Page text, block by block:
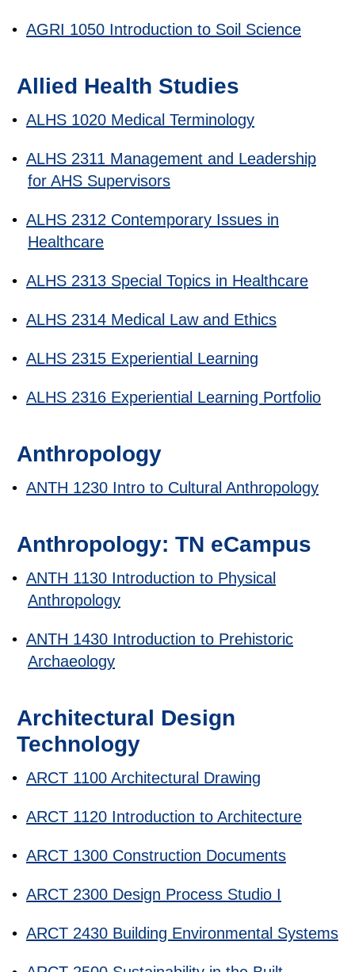
• AGRI 1050 Introduction to Soil Science
Allied Health Studies
• ALHS 1020 Medical Terminology
• ALHS 2311 Management and Leadership
for AHS Supervisors
• ALHS 2312 Contemporary Issues in
Healthcare
• ALHS 2313 Special Topics in Healthcare
• ALHS 2314 Medical Law and Ethics
• ALHS 2315 Experiential Learning
• ALHS 2316 Experiential Learning Portfolio
Anthropology
• ANTH 1230 Intro to Cultural Anthropology
Anthropology: TN eCampus
• ANTH 1130 Introduction to Physical
Anthropology
• ANTH 1430 Introduction to Prehistoric
Archaeology
Architectural Design
Technology
• ARCT 1100 Architectural Drawing
• ARCT 1120 Introduction to Architecture
• ARCT 1300 Construction Documents
• ARCT 2300 Design Process Studio I
• ARCT 2430 Building Environmental Systems